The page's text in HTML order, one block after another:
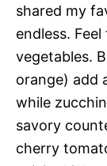
shared my
endless.
vegetables.
orange) add
while
savory
cherry